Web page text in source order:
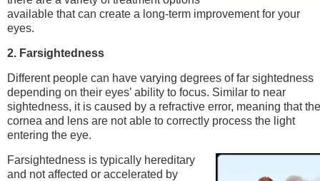
available that can create a long-term improvement for your
eyes.
2. Farsightedness
Different people can have varying degrees of far sightedness
depending on their eyes’ ability to focus. Similar to near
sightedness, it is caused by a refractive error, meaning that the
cornea and lens are not able to correctly process the light
entering the eye.
Farsightedness is typically hereditary
and not affected or accelerated by